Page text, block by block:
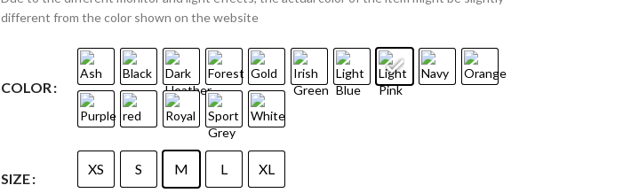
different from the color shown on the website
COLOR
SIZE
XS S M L XL